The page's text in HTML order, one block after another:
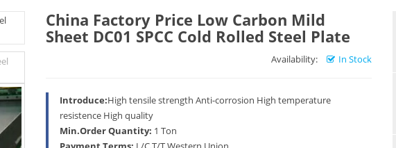
China Factory Price Low Carbon Mild
Sheet DC01 SPCC Cold Rolled Steel Plate
Availability: In Stock
Introduce:High tensile strength Anti-corrosion High temperature
resistence High quality
Min.Order Quantity: 1 Ton